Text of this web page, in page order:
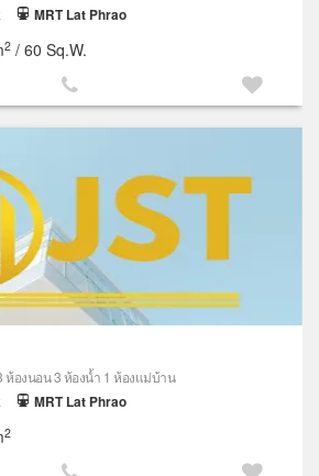
MRT Lat Phrao
2 / 60 Sq.W.
ห้องนอน 3 ห้องน้ำ 1 ห้องแม่บ้าน
MRT Lat Phrao
2